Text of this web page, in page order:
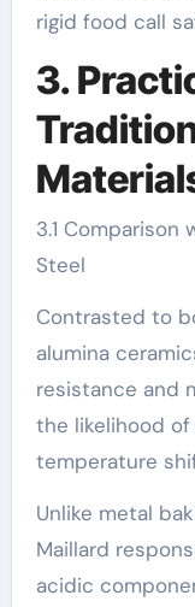
rigid food call
3.
3.1 Comparison
Steel
Contrasted to
alumina
resistance and
the likelihood
temperature
Unlike metal
Maillard
acidic